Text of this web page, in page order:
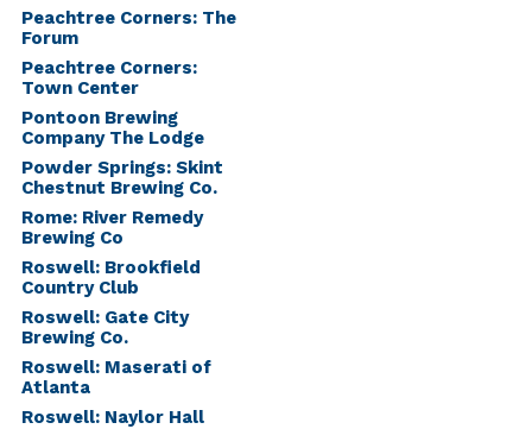
Peachtree Corners: The
Forum
Peachtree Corners:
Town Center
Pontoon Brewing
Company The Lodge
Powder Springs: Skint
Chestnut Brewing Co.
Rome: River Remedy
Brewing Co
Roswell: Brookfield
Country Club
Roswell: Gate City
Brewing Co.
Roswell: Maserati of
Atlanta
Roswell: Naylor Hall